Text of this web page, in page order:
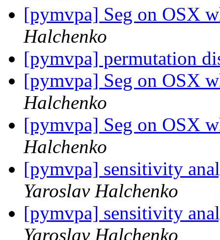
[pymvpa] Seg on OSX
Halchenko
[pymvpa] permutation
[pymvpa] Seg on OSX
Halchenko
[pymvpa] Seg on OSX
Halchenko
[pymvpa] sensitivity
Yaroslav Halchenko
[pymvpa] sensitivity
Yaroslav Halchenko